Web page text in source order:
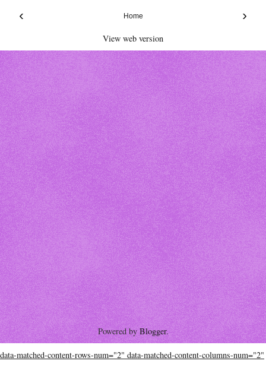
‹ ›
Home
View web version
Powered byBlogger.
data-matched-content-rows-num="2" data-matched-content-columns-num="2"